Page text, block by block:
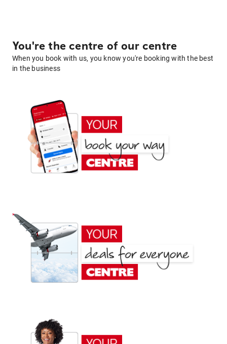
You're the centre of our centre
When you book with us, you know you're booking with the best
in the business